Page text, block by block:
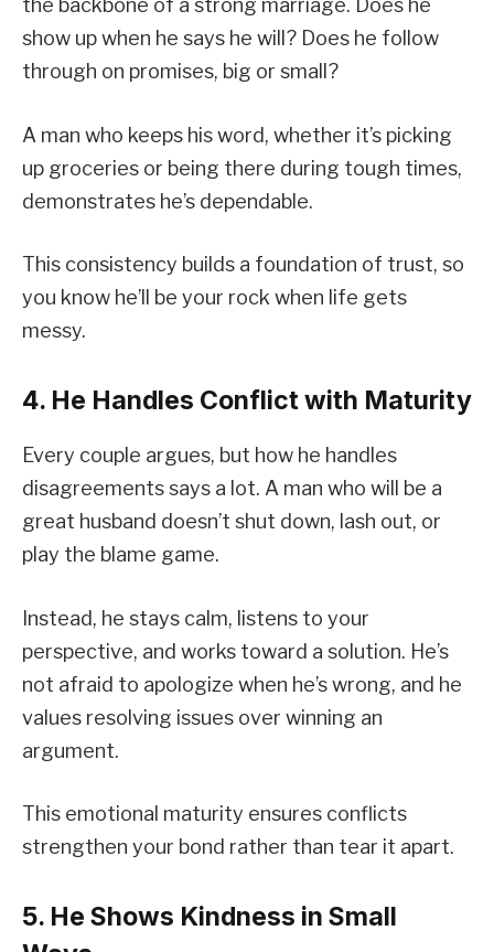
the backbone of a strong marriage. Does he
show up when he says he will? Does he follow
through on promises, big or small?
A man who keeps his word, whether it’s picking
up groceries or being there during tough times,
demonstrates he’s dependable.
This consistency builds a foundation of trust, so
you know he’ll be your rock when life gets
messy.
4. He Handles Conflict with Maturity
Every couple argues, but how he handles
disagreements says a lot. A man who will be a
great husband doesn’t shut down, lash out, or
play the blame game.
Instead, he stays calm, listens to your
perspective, and works toward a solution. He’s
not afraid to apologize when he’s wrong, and he
values resolving issues over winning an
argument.
This emotional maturity ensures conflicts
strengthen your bond rather than tear it apart.
5. He Shows Kindness in Small